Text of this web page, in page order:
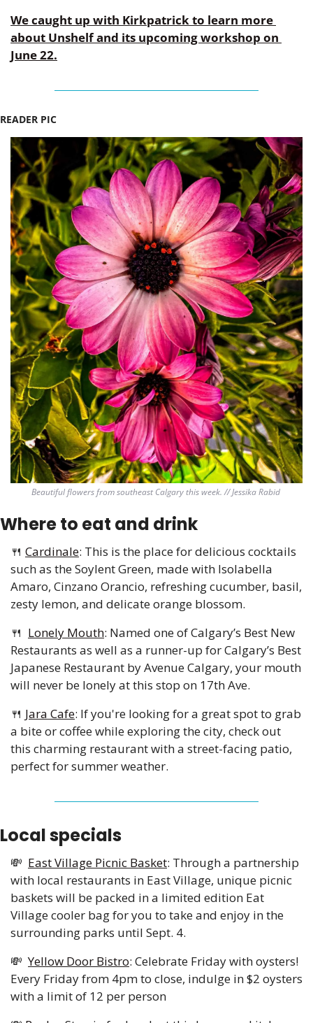
We caught up with Kirkpatrick to learn more
about Unshelf and its upcoming workshop on
June 22.
READER PIC
Beautiful flowers from southeast Calgary this week. // Jessika Rabid
Where to eat and drink
🍴 Cardinale: This is the place for delicious cocktails
such as the Soylent Green, made with Isolabella
Amaro, Cinzano Orancio, refreshing cucumber, basil,
zesty lemon, and delicate orange blossom.
🍴 Lonely Mouth: Named one of Calgary’s Best New
Restaurants as well as a runner-up for Calgary’s Best
Japanese Restaurant by Avenue Calgary, your mouth
will never be lonely at this stop on 17th Ave.
🍴 Jara Cafe: If you're looking for a great spot to grab
a bite or coffee while exploring the city, check out
this charming restaurant with a street-facing patio,
perfect for summer weather.
Local specials
💸 East Village Picnic Basket: Through a partnership
with local restaurants in East Village, unique picnic
baskets will be packed in a limited edition Eat
Village cooler bag for you to take and enjoy in the
surrounding parks until Sept. 4.
💸 Yellow Door Bistro: Celebrate Friday with oysters!
Every Friday from 4pm to close, indulge in $2 oysters
with a limit of 12 per person